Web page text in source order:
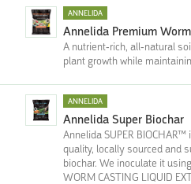
ANNELIDA
Annelida Premium
A nutrient-rich, all-natural
plant growth while
ANNELIDA
Annelida Super Biochar
Annelida SUPER
quality, locally sourced and
biochar. We inoculate it
WORM CASTING LIQUID